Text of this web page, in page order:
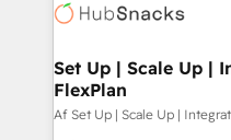
multi-region migrations
scale. 🏆 HubSpot’s CEO called us “the partner of the
future.” Others agree it
measurable impact.
Set Up | Scale Up |
FlexPlan
Af Set Up | Scale Up |